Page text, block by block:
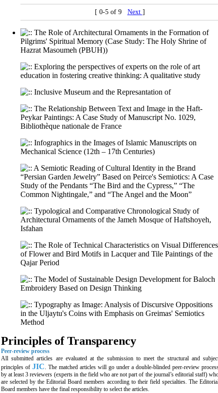
[ 0-5 of 9 Next ]
The Role of Architectural Ornaments in the Formation of
Pilgrims' Spiritual Memory (Case Study: The Holy Shrine of
Hazrat Masoumeh (PBUH))
Exploring the perspectives of experts on the role of art
education in fostering creative thinking: A qualitative study
Inclusive Museum and the Represantation of
The Relationship Between Text and Image in the Haft-
Peykar Paintings: A Case Study of Manuscript No. 1029,
Bibliothèque nationale de France
Infographics in the Images of Islamic Manuscripts on
Mechanical Science (12th – 17th Centuries)
A Semiotic Reading of Cultural Identity in the Brand
“Persian Garden Jewelry” Based on Peirce's Semiotics: A Case
Study of the Pendants “The Bird and the Cypress,” “The
Common Nightingale,” and “The Angel and the Moon”
Typological and Comparative Chronological Study of
Architectural Ornaments of the Jameh Mosque of Haftshoyeh,
Isfahan
The Role of Technical Characteristics on Visual Differences
of Flower and Bird Motifs in Lacquer and Tile Paintings of the
Qajar Period
The Model of Sustainable Design Development for Baloch
Embroidery Based on Design Thinking
Typography as Image: Analysis of Discursive Oppositions
in the Uljaytu's Coins with Emphasis on Greimas' Semiotics
Method
Principles of Transparency
Peer-review process
All submitted articles are evaluated at the submission to meet the structural and
principles of JIC. The matched articles will go under a double-blinded peer-review
by at least 3 reviewers (experts in the field who are not part of the journal’s editorial staff)
are selected by the Editorial Board members according to their field specialties. The
Board members have the final responsibility to select the articles.